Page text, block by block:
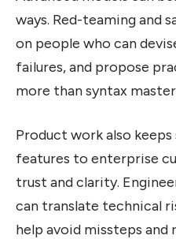
ways. Red-teaming and
on people who can
failures, and propose
more than syntax
Product work also keeps
features to enterprise
trust and clarity.
can translate technical
help avoid missteps and